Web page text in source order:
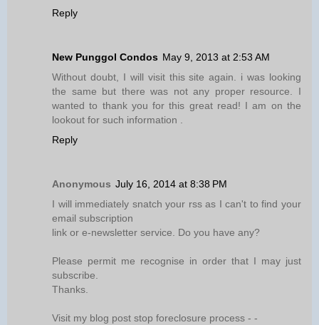
Reply
New Punggol Condos May 9, 2013 at 2:53 AM
Without doubt, I will visit this site again. i was looking
the same but there was not any proper resource. I
wanted to thank you for this great read! I am on the
lookout for such information .
Reply
Anonymous July 16, 2014 at 8:38 PM
I will immediately snatch your rss as I can't to find your
email subscription
link or e-newsletter service. Do you have any?
Please permit me recognise in order that I may just
subscribe.
Thanks.
Visit my blog post stop foreclosure process - -